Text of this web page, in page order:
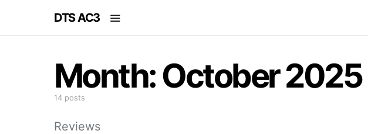
DTS AC3
Month:October 2025
14 posts
Reviews